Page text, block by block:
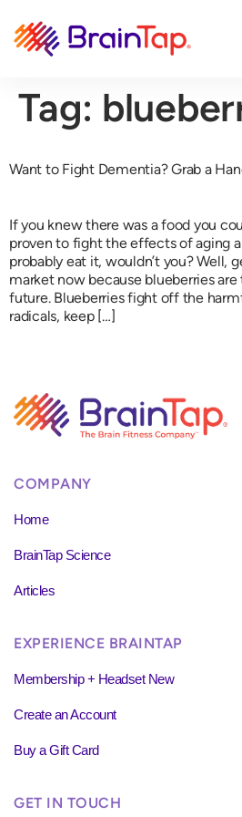
Tag:
Want to Fight Dementia? Grab a
If you knew there was a food you
proven to fight the effects of aging
probably eat it, wouldn’t you? Well,
market now because blueberries
future. Blueberries fight off the
radicals, keep […]
COMPANY
Home
BrainTap Science
Articles
EXPERIENCE BRAINTAP
Membership + Headset New
Create an Account
Buy a Gift Card
GET IN TOUCH